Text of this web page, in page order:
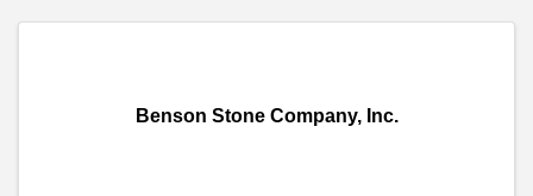
Benson Stone Company, Inc.